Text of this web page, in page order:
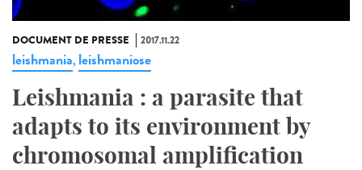
DOCUMENT DE PRESSE 2017.11.22
leishmania, leishmaniose
Leishmania : a parasite that
adapts to its environment by
chromosomal amplification